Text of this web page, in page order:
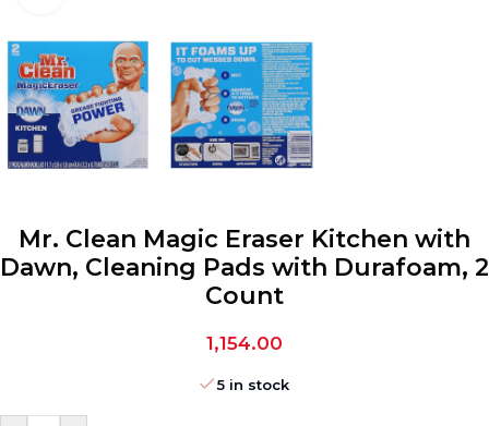
Mr. Clean Magic Eraser Kitchen with
Dawn, Cleaning Pads with Durafoam, 2
Count
1,154.00
5 in stock